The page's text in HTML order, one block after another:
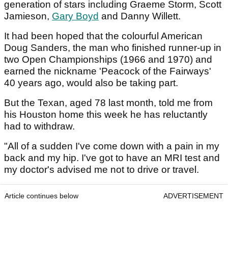
generation of stars including Graeme Storm, Scott
Jamieson, Gary Boyd and Danny Willett.
It had been hoped that the colourful American
Doug Sanders, the man who finished runner-up in
two Open Championships (1966 and 1970) and
earned the nickname 'Peacock of the Fairways'
40 years ago, would also be taking part.
But the Texan, aged 78 last month, told me from
his Houston home this week he has reluctantly
had to withdraw.
"All of a sudden I've come down with a pain in my
back and my hip. I've got to have an MRI test and
my doctor's advised me not to drive or travel.
Article continues below ADVERTISEMENT